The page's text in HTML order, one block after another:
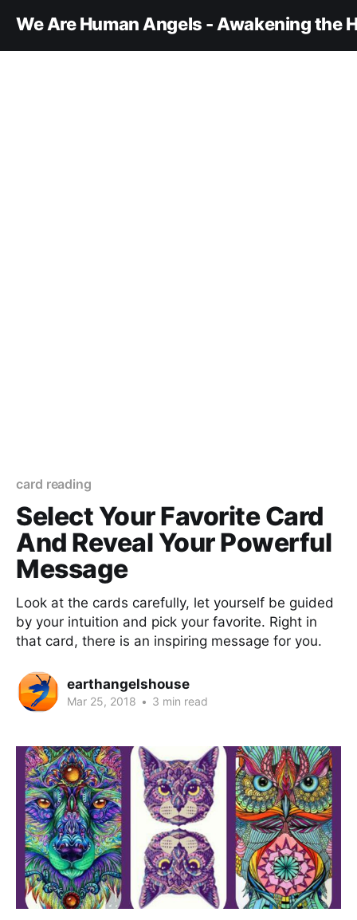
We Are Human Angels - Awakening the
card reading
Select Your Favorite Card
And Reveal Your Powerful
Message
Look at the cards carefully, let yourself be guided
by your intuition and pick your favorite. Right in
that card, there is an inspiring message for you.
earthangelshouse
Mar 25, 2018 • 3 min read